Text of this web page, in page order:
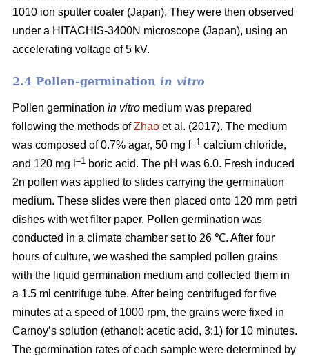
1010 ion sputter coater (Japan). They were then observed
under a HITACHIS-3400N microscope (Japan), using an
accelerating voltage of 5 kV.
2.4 Pollen-germination in vitro
Pollen germination in vitro medium was prepared
following the methods ofZhao et al. (2017). The medium
was composed of 0.7% agar, 50 mg l –1 calcium chloride,
and 120 mg l –1 boric acid. The pH was 6.0. Fresh induced
2n pollen was applied to slides carrying the germination
medium. These slides were then placed onto 120 mm petri
dishes with wet filter paper. Pollen germination was
conducted in a climate chamber set to 26 ℃. After four
hours of culture, we washed the sampled pollen grains
with the liquid germination medium and collected them in
a 1.5 ml centrifuge tube. After being centrifuged for five
minutes at a speed of 1000 rpm, the grains were fixed in
Carnoy’s solution (ethanol: acetic acid, 3:1) for 10 minutes.
The germination rates of each sample were determined by